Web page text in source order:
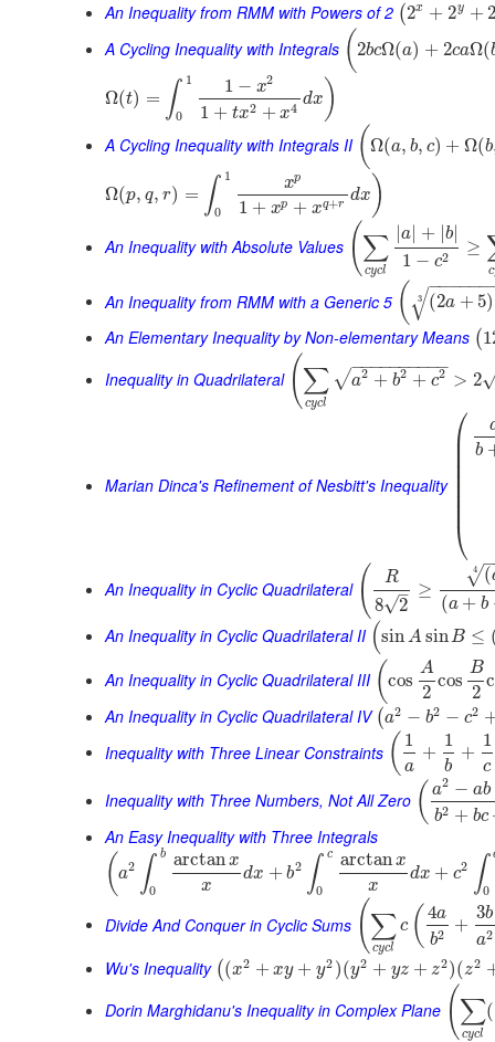
An Inequality from RMM with Powers of 2 ( 2x + 2y +
A Cycling Inequality with Integrals ( 2bcΩ(a) + 2caΩ(
Ω(t) = ∫ 1
0
1 − x2
1 + tx2 + x4 dx )
A Cycling Inequality with Integrals II (Ω(a, b, c) + Ω(b
Ω(p, q, r) = ∫ 1
0
xp
1 + xp + xq+r dx )
An Inequality with Absolute Values (∑
cycl
|a + b|
1 − c2 ≥
c
An Inequality from RMM with a Generic 5 ( (2a + 5)
−−−−−−
√
3
An Elementary Inequality by Non-elementary Means (
Inequality in Quadrilateral (∑
cycl
a2 + b2 + c2
− −
−−−−−−−−
√ > 2
Marian Dinca's Refinement of Nesbitt's Inequality
⎛
⎝
⎜
⎜
⎜
b
An Inequality in Cyclic Quadrilateral ( R
8 2
–
√
≥
(
√
4
(a + b
An Inequality in Cyclic Quadrilateral II (sinAsinB ≤
An Inequality in Cyclic Quadrilateral III (cos
A
2
cos
B
2
An Inequality in Cyclic Quadrilateral IV (a2 − b2 − c2
Inequality with Three Linear Constraints ( 1
a
+
1
b
+
1
c
Inequality with Three Numbers, Not All Zero ( a2 − ab
b2 + bc
An Easy Inequality with Three Integrals
(a2 ∫ b
0
arctanx
x
dx + b2 ∫ c
0
arctanx
x
dx + c2 ∫0
Divide And Conquer in Cyclic Sums (∑
cycl
c ( 4a
b2 +
3b
a2
Wu's Inequality ( (x2 + xy + y2 )(y2 + yz + z2)(z2
Dorin Marghidanu's Inequality in Complex Plane (∑
cycl
(